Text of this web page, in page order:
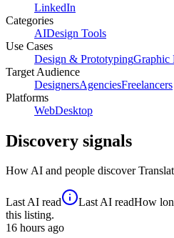
LinkedIn
Categories
AIDesign Tools
Use Cases
Design & PrototypingGraphic
Target Audience
DesignersAgenciesFreelancers
Platforms
WebDesktop
Discovery signals
How AI and people discover
Last AI read Last AI readHow
this listing.
16 hours ago